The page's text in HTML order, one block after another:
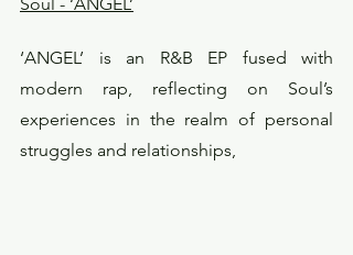
‘ANGEL’ is an R&B EP fused with
modern rap, reflecting on Soul’s
experiences in the realm of personal
struggles and relationships,